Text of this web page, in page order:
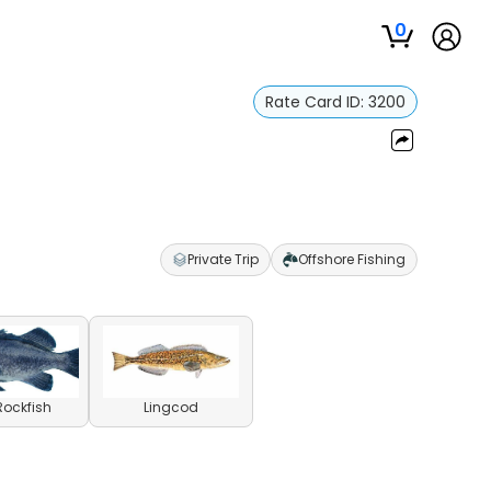
0
Rate Card ID: 3200
Private Trip Offshore Fishing
Lingcod